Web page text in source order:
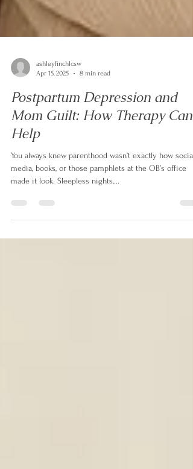
Apr 15, 2025
8 min read
Postpartum Depression and
Mom Guilt: How Therapy Can
Help
You always knew parenthood wasn’t exactly how social
made it look. Sleepless nights,...